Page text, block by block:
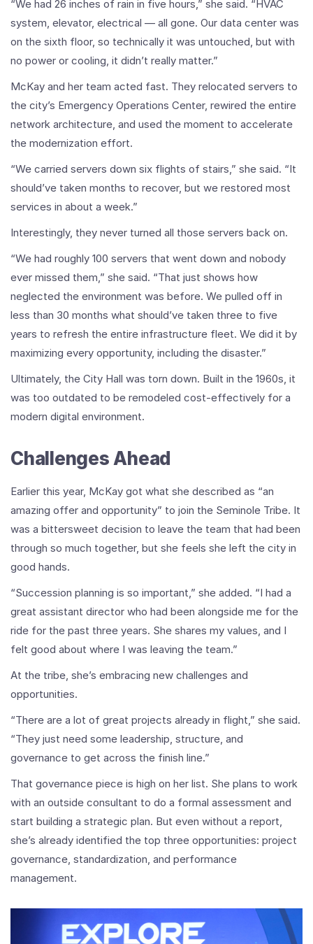
“We had 26 inches of rain in five hours,” she said. “HVAC
system, elevator, electrical — all gone. Our data center was
on the sixth floor, so technically it was untouched, but with
no power or cooling, it didn’t really matter.”
McKay and her team acted fast. They relocated servers to
the city’s Emergency Operations Center, rewired the entire
network architecture, and used the moment to accelerate
the modernization effort.
“We carried servers down six flights of stairs,” she said. “It
should’ve taken months to recover, but we restored most
services in about a week.”
Interestingly, they never turned all those servers back on.
“We had roughly 100 servers that went down and nobody
ever missed them,” she said. “That just shows how
neglected the environment was before. We pulled off in
less than 30 months what should’ve taken three to five
years to refresh the entire infrastructure fleet. We did it by
maximizing every opportunity, including the disaster.”
Ultimately, the City Hall was torn down. Built in the 1960s, it
was too outdated to be remodeled cost-effectively for a
modern digital environment.
Challenges Ahead
Earlier this year, McKay got what she described as “an
amazing offer and opportunity” to join the Seminole Tribe. It
was a bittersweet decision to leave the team that had been
through so much together, but she feels she left the city in
good hands.
“Succession planning is so important,” she added. “I had a
great assistant director who had been alongside me for the
ride for the past three years. She shares my values, and I
felt good about where I was leaving the team.”
At the tribe, she’s embracing new challenges and
opportunities.
“There are a lot of great projects already in flight,” she said.
“They just need some leadership, structure, and
governance to get across the finish line.”
That governance piece is high on her list. She plans to work
with an outside consultant to do a formal assessment and
start building a strategic plan. But even without a report,
she’s already identified the top three opportunities: project
governance, standardization, and performance
management.